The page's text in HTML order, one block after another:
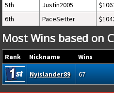
5th
Justin2005
6th
PaceSetter
Most Wins based on
Rank Nickname
Wins
Nyislander89
67